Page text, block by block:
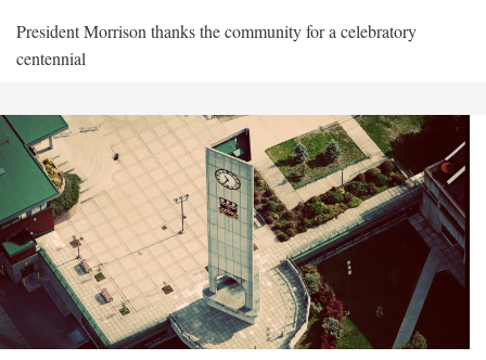
President Morrison thanks the community for a celebratory
centennial